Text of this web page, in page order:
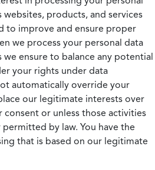
websites, products, and services
to improve and ensure proper
we process your personal data
ensure to balance any potential
your rights under data
automatically override your
our legitimate interests over
consent or unless those activities
by law. You have the
that is based on our legitimate